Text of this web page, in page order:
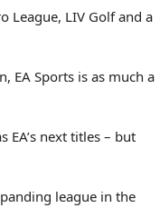
League, LIV Golf and a
EA Sports is as much a
EA’s next titles – but
league in the